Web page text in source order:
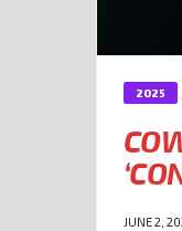
2025
JUNE 2,